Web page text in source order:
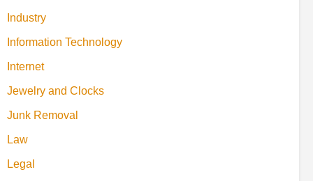
Industry
Information Technology
Internet
Jewelry and Clocks
Junk Removal
Law
Legal